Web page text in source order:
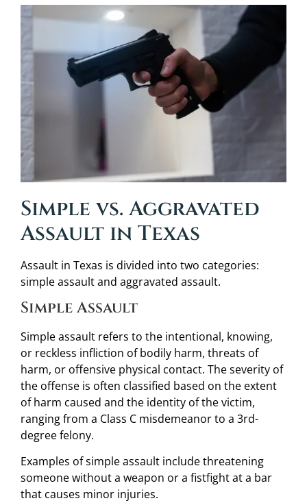
Simple vs. Aggravated
Assault in Texas
Assault in Texas is divided into two categories:
simple assault and aggravated assault.
Simple Assault
Simple assault refers to the intentional, knowing,
or reckless infliction of bodily harm, threats of
harm, or offensive physical contact. The severity of
the offense is often classified based on the extent
of harm caused and the identity of the victim,
ranging from a Class C misdemeanor to a 3rd-
degree felony.
Examples of simple assault include threatening
someone without a weapon or a fistfight at a bar
that causes minor injuries.